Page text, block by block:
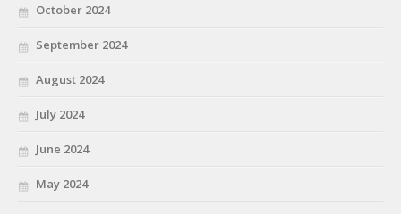
October 2024
September 2024
August 2024
July 2024
June 2024
May 2024